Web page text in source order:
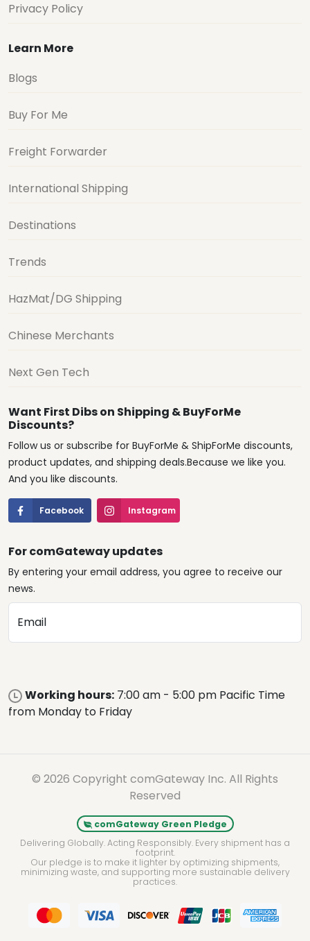
Privacy Policy
Learn More
Blogs
Buy For Me
Freight Forwarder
International Shipping
Destinations
Trends
HazMat/DG Shipping
Chinese Merchants
Next Gen Tech
Want First Dibs on Shipping & BuyForMe
Discounts?
Follow us or subscribe for BuyForMe & ShipForMe discounts,
product updates, and shipping deals.Because we like you.
And you like discounts.
Facebook Instagram
For comGateway updates
By entering your email address, you agree to receive our
news.
Email
Working hours: 7:00 am - 5:00 pm Pacific Time
from Monday to Friday
© 2026 Copyright comGateway Inc. All Rights
Reserved
comGateway Green Pledge
Delivering Globally. Acting Responsibly. Every shipment has a
footprint.
Our pledge is to make it lighter by optimizing shipments,
minimizing waste, and supporting more sustainable delivery
practices.